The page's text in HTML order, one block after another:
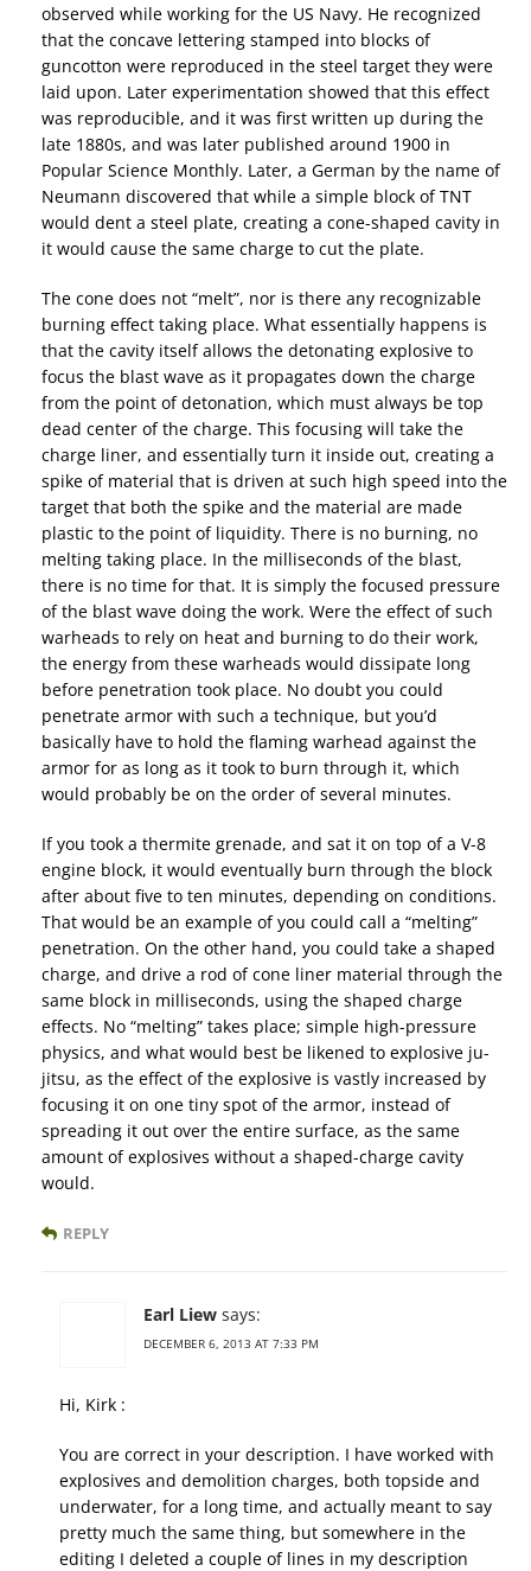
observed while working for the US Navy. He recognized
that the concave lettering stamped into blocks of
guncotton were reproduced in the steel target they were
laid upon. Later experimentation showed that this effect
was reproducible, and it was first written up during the
late 1880s, and was later published around 1900 in
Popular Science Monthly. Later, a German by the name of
Neumann discovered that while a simple block of TNT
would dent a steel plate, creating a cone-shaped cavity in
it would cause the same charge to cut the plate.
The cone does not “melt”, nor is there any recognizable
burning effect taking place. What essentially happens is
that the cavity itself allows the detonating explosive to
focus the blast wave as it propagates down the charge
from the point of detonation, which must always be top
dead center of the charge. This focusing will take the
charge liner, and essentially turn it inside out, creating a
spike of material that is driven at such high speed into the
target that both the spike and the material are made
plastic to the point of liquidity. There is no burning, no
melting taking place. In the milliseconds of the blast,
there is no time for that. It is simply the focused pressure
of the blast wave doing the work. Were the effect of such
warheads to rely on heat and burning to do their work,
the energy from these warheads would dissipate long
before penetration took place. No doubt you could
penetrate armor with such a technique, but you’d
basically have to hold the flaming warhead against the
armor for as long as it took to burn through it, which
would probably be on the order of several minutes.
If you took a thermite grenade, and sat it on top of a V-8
engine block, it would eventually burn through the block
after about five to ten minutes, depending on conditions.
That would be an example of you could call a “melting”
penetration. On the other hand, you could take a shaped
charge, and drive a rod of cone liner material through the
same block in milliseconds, using the shaped charge
effects. No “melting” takes place; simple high-pressure
physics, and what would best be likened to explosive ju-
jitsu, as the effect of the explosive is vastly increased by
focusing it on one tiny spot of the armor, instead of
spreading it out over the entire surface, as the same
amount of explosives without a shaped-charge cavity
would.
REPLY
Earl Liew says:
DECEMBER 6, 2013 AT 7:33 PM
Hi, Kirk :
You are correct in your description. I have worked with
explosives and demolition charges, both topside and
underwater, for a long time, and actually meant to say
pretty much the same thing, but somewhere in the
editing I deleted a couple of lines in my description